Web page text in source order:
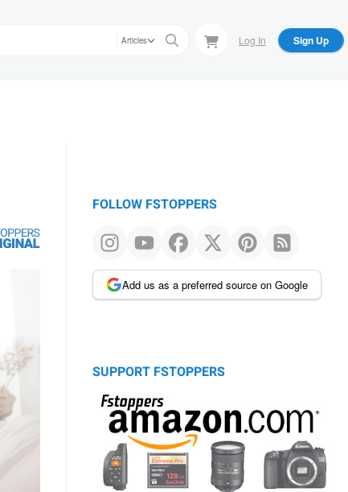
Articles Log In Sign Up
FOLLOW FSTOPPERS
Add us as a preferred source on Google
SUPPORT FSTOPPERS